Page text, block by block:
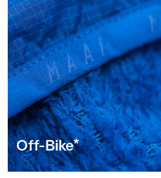
Off-Bike*